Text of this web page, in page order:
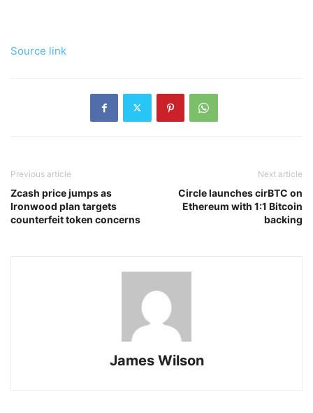
Source link
Previous article
Zcash price jumps as
Ironwood plan targets
counterfeit token concerns
Next article
Circle launches cirBTC on
Ethereum with 1:1 Bitcoin
backing
James Wilson